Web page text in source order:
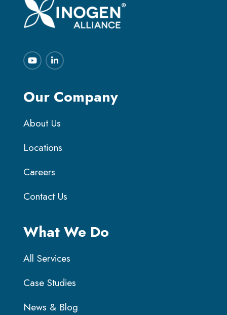
Our Company
About Us
Locations
Careers
Contact Us
What We Do
All Services
Case Studies
News & Blog